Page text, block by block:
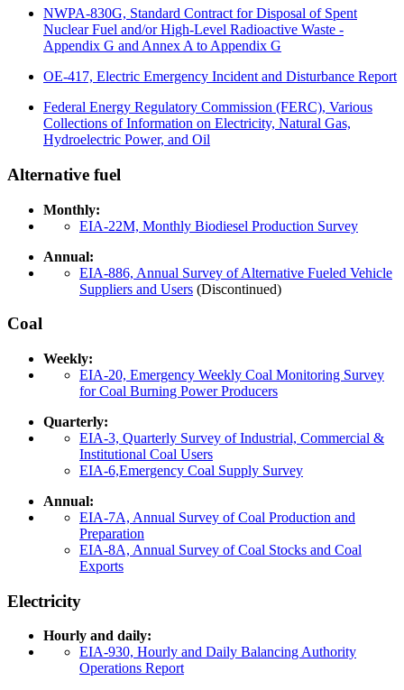
NWPA-830G, Standard Contract for Disposal of Spent
Nuclear Fuel and/or High-Level Radioactive Waste -
Appendix G and Annex A to Appendix G
OE-417, Electric Emergency Incident and Disturbance Report
Federal Energy Regulatory Commission (FERC), Various
Collections of Information on Electricity, Natural Gas,
Hydroelectric Power, and Oil
Alternative fuel
Monthly:
EIA-22M, Monthly Biodiesel Production Survey
Annual:
EIA-886, Annual Survey of Alternative Fueled Vehicle
Suppliers and Users (Discontinued)
Coal
Weekly:
EIA-20, Emergency Weekly Coal Monitoring Survey
for Coal Burning Power Producers
Quarterly:
EIA-3, Quarterly Survey of Industrial, Commercial &
Institutional Coal Users
EIA-6,Emergency Coal Supply Survey
Annual:
EIA-7A, Annual Survey of Coal Production and
Preparation
EIA-8A, Annual Survey of Coal Stocks and Coal
Exports
Electricity
Hourly and daily:
EIA-930, Hourly and Daily Balancing Authority
Operations Report